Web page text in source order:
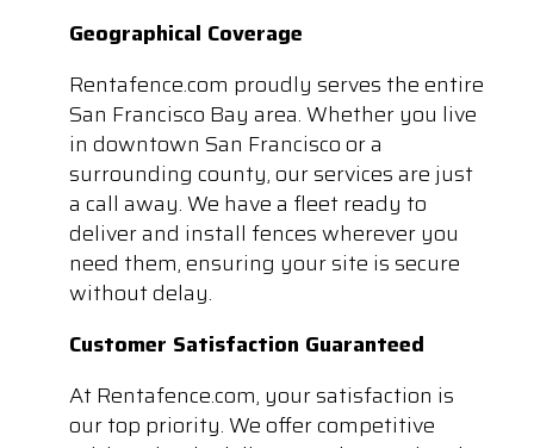
Geographical Coverage
Rentafence.com proudly serves the entire
San Francisco Bay area. Whether you live
in downtown San Francisco or a
surrounding county, our services are just
a call away. We have a fleet ready to
deliver and install fences wherever you
need them, ensuring your site is secure
without delay.
Customer Satisfaction Guaranteed
At Rentafence.com, your satisfaction is
our top priority. We offer competitive